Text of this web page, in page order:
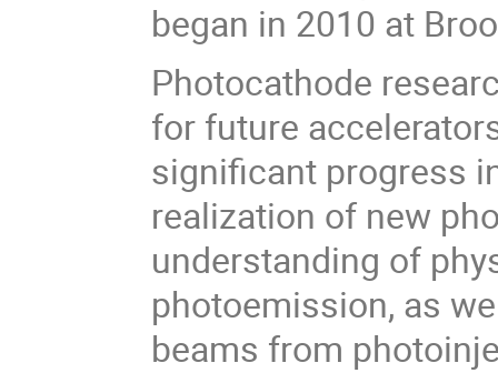
began in 2010 at
Photocathode
for future
significant progress
realization of new
understanding of
photoemission, as
beams from